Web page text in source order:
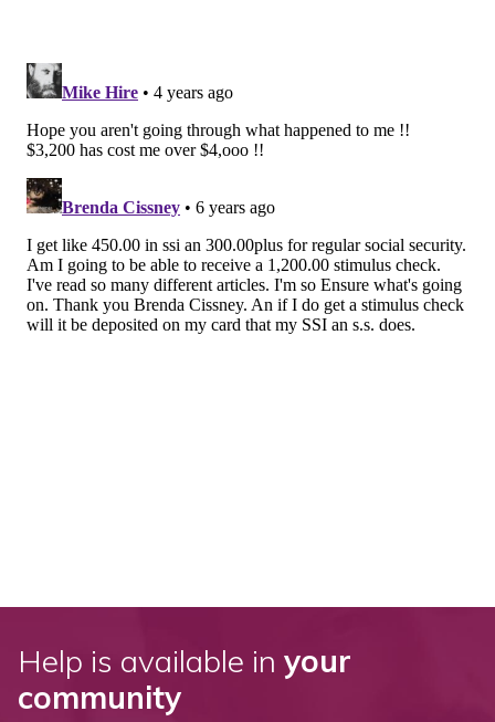
Help is available in your
community